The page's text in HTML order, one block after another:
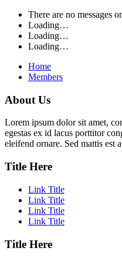
There are no messages
Loading…
Loading…
Loading…
Home
Members
About Us
Lorem ipsum dolor sit amet,
egestas ex id lacus porttitor
eleifend ornare. Sed mattis est
Title Here
Link Title
Link Title
Link Title
Link Title
Title Here